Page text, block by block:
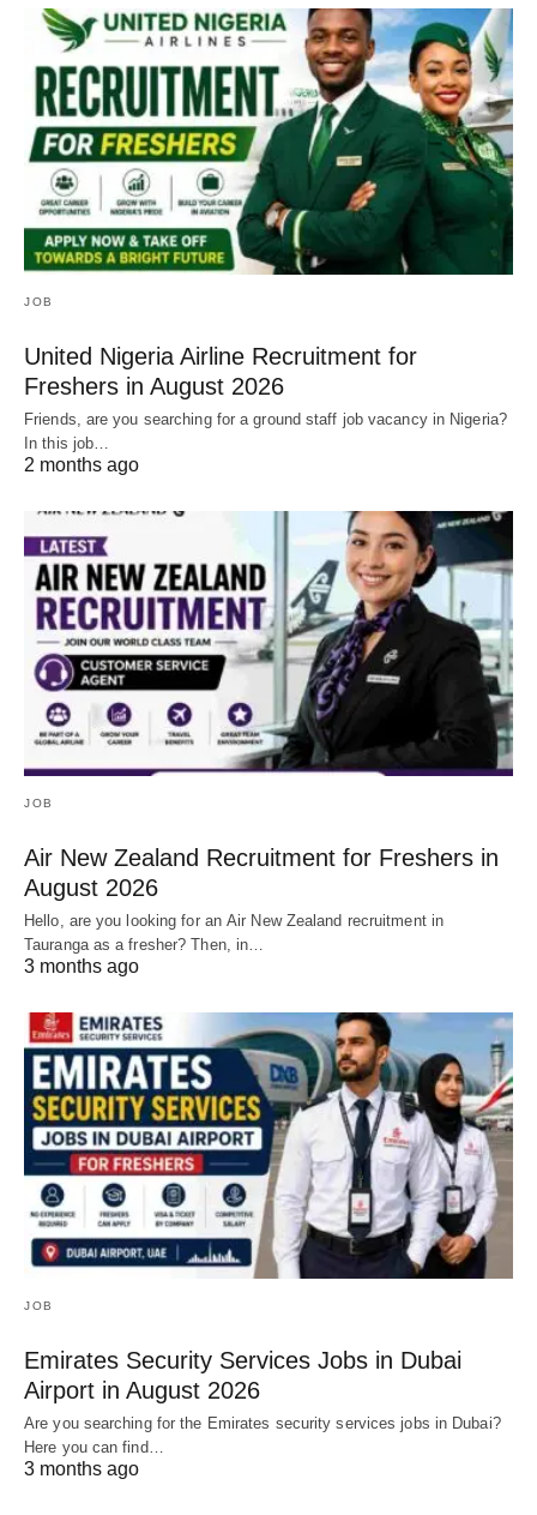
JOB
United Nigeria Airline Recruitment for
Freshers in August 2026
Friends, are you searching for a ground staff job vacancy in Nigeria?
In this job…
2 months ago
JOB
Air New Zealand Recruitment for Freshers in
August 2026
Hello, are you looking for an Air New Zealand recruitment in
Tauranga as a fresher? Then, in…
3 months ago
JOB
Emirates Security Services Jobs in Dubai
Airport in August 2026
Are you searching for the Emirates security services jobs in Dubai?
Here you can find…
3 months ago